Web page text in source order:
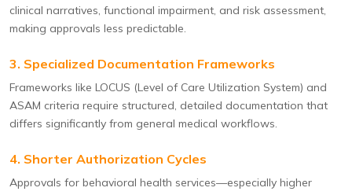
clinical narratives, functional impairment, and risk assessment,
making approvals less predictable.
3. Specialized Documentation Frameworks
Frameworks like LOCUS (Level of Care Utilization System) and
ASAM criteria require structured, detailed documentation that
differs significantly from general medical workflows.
4. Shorter Authorization Cycles
Approvals for behavioral health services—especially higher